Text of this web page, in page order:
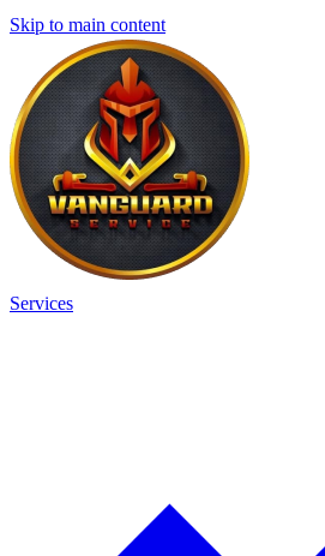
Skip to main content
Services